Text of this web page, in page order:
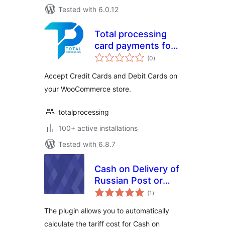
Tested with 6.0.12
Total processing
card payments for
WooCommerce
(0total
ratings
)
Accept Credit Cards and Debit Cards on
your WooCommerce store.
totalprocessing
100+ active installations
Tested with 6.8.7
Cash on Delivery of
Russian Post or
EMS For
(1 total
ratings
)
The plugin allows you to automatically
calculate the tariff cost for Cash on